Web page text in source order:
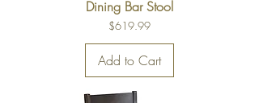
Dining Bar Stool
Price
$619.99
Add to Cart